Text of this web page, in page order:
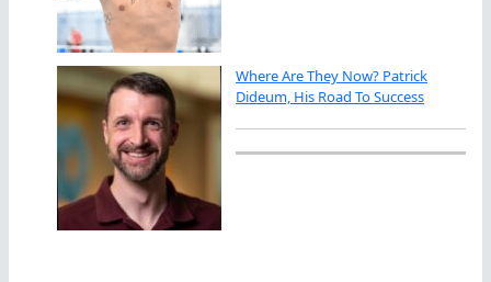
Where Are They Now? Patrick
Dideum, His Road To Success